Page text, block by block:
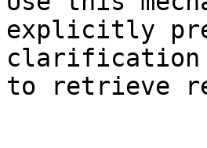
explicitly
clarification